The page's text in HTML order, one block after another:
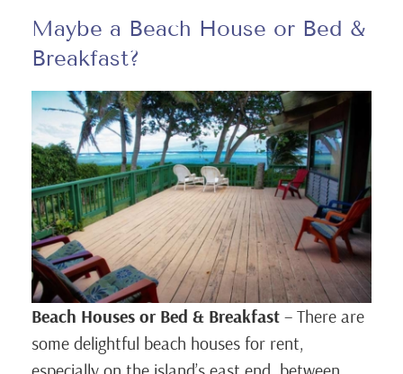
Maybe a Beach House or Bed &
Breakfast?
Beach Houses or Bed & Breakfast – There are
some delightful beach houses for rent,